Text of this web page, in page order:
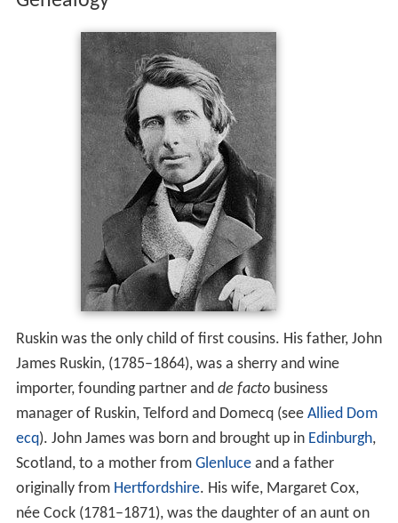
Ruskin was the only child of first cousins. His father, John
James Ruskin, (1785–1864), was a sherry and wine
importer, founding partner and de factobusiness
manager of Ruskin, Telford and Domecq (see Allied Dom
ecq). John James was born and brought up in Edinburgh,
Scotland, to a mother from Glenluceand a father
originally from Hertfordshire. His wife, Margaret Cox,
née Cock (1781–1871), was the daughter of an aunt on